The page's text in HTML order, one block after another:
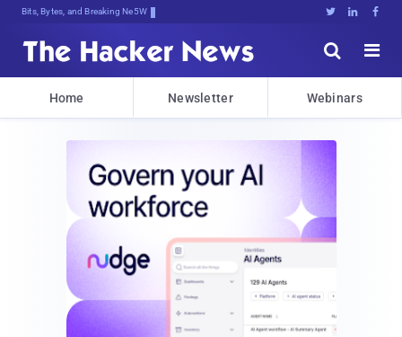
Bits, Bytes, and Breaking News   


Home Newsletter Webinars